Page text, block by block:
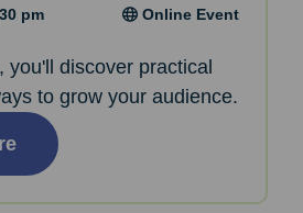
pm Online Event
you'll discover practical
to grow your audience.